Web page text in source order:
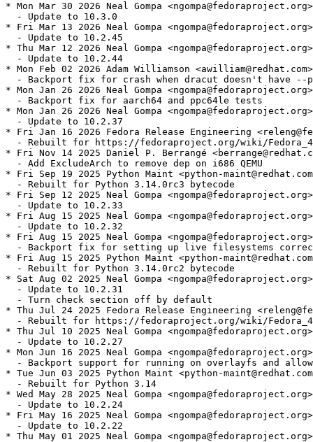
* Mon Mar 30 2026 Neal Gompa
  - Update to 10.3.0
* Fri Mar 13 2026 Neal Gompa
  - Update to 10.2.45
* Thu Mar 12 2026 Neal Gompa
  - Update to 10.2.44
* Mon Feb 02 2026 Adam Williamson
- Backport fix for crash when dracut doesn't have --
* Mon Jan 26 2026 Neal Gompa
  - Backport fix for aarch64 and ppc64le tests
* Mon Jan 26 2026 Neal Gompa
  - Update to 10.2.37
* Fri Jan 16 2026 Fedora Release Engineering
- Rebuilt for https://fedoraproject.org/wiki/
* Fri Nov 14 2025 Daniel P. Berrangé
  - Add ExcludeArch to remove dep on i686 QEMU
* Fri Sep 19 2025 Python Maint <python-
  - Rebuilt for Python 3.14.0rc3 bytecode
* Fri Sep 12 2025 Neal Gompa
  - Update to 10.2.33
* Fri Aug 15 2025 Neal Gompa
  - Update to 10.2.32
* Fri Aug 15 2025 Neal Gompa
- Backport fix for setting up live filesystems
* Fri Aug 15 2025 Python Maint <python-
  - Rebuilt for Python 3.14.0rc2 bytecode
* Sat Aug 02 2025 Neal Gompa
  - Update to 10.2.31
  - Turn check section off by default
* Thu Jul 24 2025 Fedora Release Engineering
- Rebuilt for https://fedoraproject.org/wiki/
* Thu Jul 10 2025 Neal Gompa
  - Update to 10.2.27
* Mon Jun 16 2025 Neal Gompa
- Backport support for running on overlayfs and
* Tue Jun 03 2025 Python Maint <python-
  - Rebuilt for Python 3.14
* Wed May 28 2025 Neal Gompa
  - Update to 10.2.24
* Fri May 16 2025 Neal Gompa
  - Update to 10.2.22
* Thu May 01 2025 Neal Gompa